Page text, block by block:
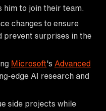
him to join their team.
changes to ensure
prevent surprises in the
Microsoft's Advanced
edge AI research and
side projects while